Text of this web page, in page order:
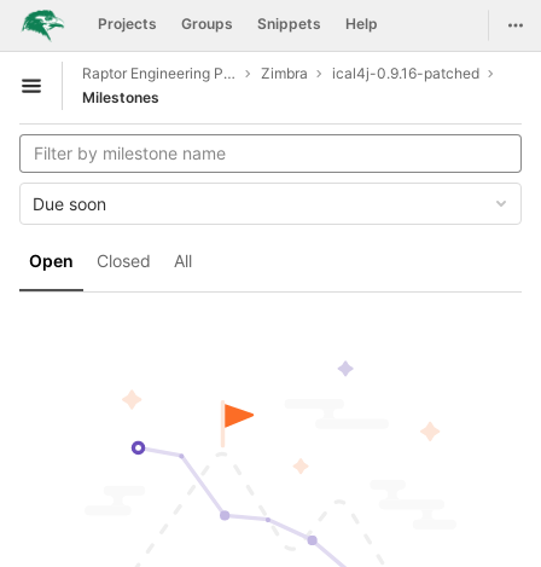
Skip to content
GitLab Projects Groups Snippets Help
Open sidebar
Raptor Engineering Public Development Zimbra
ical4j-0.9.16-patched
Milestones
Open Closed All
Due soon